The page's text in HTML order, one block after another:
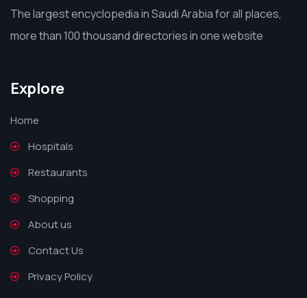
The largest encyclopedia in Saudi Arabia for all places,
more than 100 thousand directories in one website
Explore
Home
Hospitals
Restaurants
Shopping
About us
Contact Us
Privacy Policy